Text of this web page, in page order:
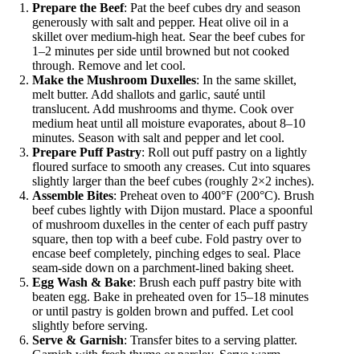
Prepare the Beef: Pat the beef cubes dry and season
generously with salt and pepper. Heat olive oil in a
skillet over medium-high heat. Sear the beef cubes for
1–2 minutes per side until browned but not cooked
through. Remove and let cool.
Make the Mushroom Duxelles: In the same skillet,
melt butter. Add shallots and garlic, sauté until
translucent. Add mushrooms and thyme. Cook over
medium heat until all moisture evaporates, about 8–10
minutes. Season with salt and pepper and let cool.
Prepare Puff Pastry: Roll out puff pastry on a lightly
floured surface to smooth any creases. Cut into squares
slightly larger than the beef cubes (roughly 2×2 inches).
Assemble Bites: Preheat oven to 400°F (200°C). Brush
beef cubes lightly with Dijon mustard. Place a spoonful
of mushroom duxelles in the center of each puff pastry
square, then top with a beef cube. Fold pastry over to
encase beef completely, pinching edges to seal. Place
seam-side down on a parchment-lined baking sheet.
Egg Wash & Bake: Brush each puff pastry bite with
beaten egg. Bake in preheated oven for 15–18 minutes
or until pastry is golden brown and puffed. Let cool
slightly before serving.
Serve & Garnish: Transfer bites to a serving platter.